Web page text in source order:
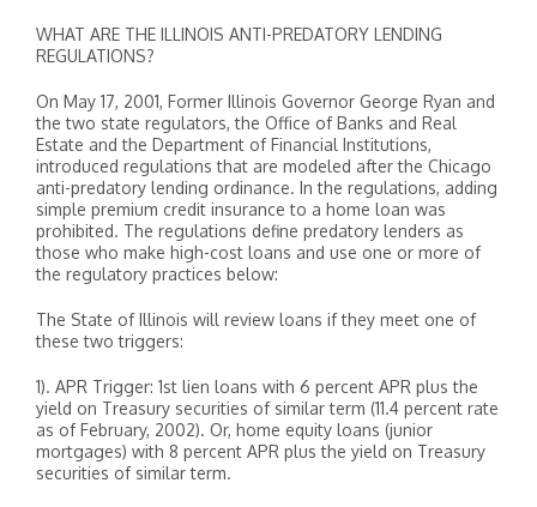
WHAT ARE THE ILLINOIS ANTI-PREDATORY LENDING
REGULATIONS?
On May 17, 2001, Former Illinois Governor George Ryan and
the two state regulators, the Office of Banks and Real
Estate and the Department of Financial Institutions,
introduced regulations that are modeled after the Chicago
anti-predatory lending ordinance. In the regulations, adding
simple premium credit insurance to a home loan was
prohibited. The regulations define predatory lenders as
those who make high-cost loans and use one or more of
the regulatory practices below:
The State of Illinois will review loans if they meet one of
these two triggers:
1). APR Trigger: 1st lien loans with 6 percent APR plus the
yield on Treasury securities of similar term (11.4 percent rate
as of February, 2002). Or, home equity loans (junior
mortgages) with 8 percent APR plus the yield on Treasury
securities of similar term.